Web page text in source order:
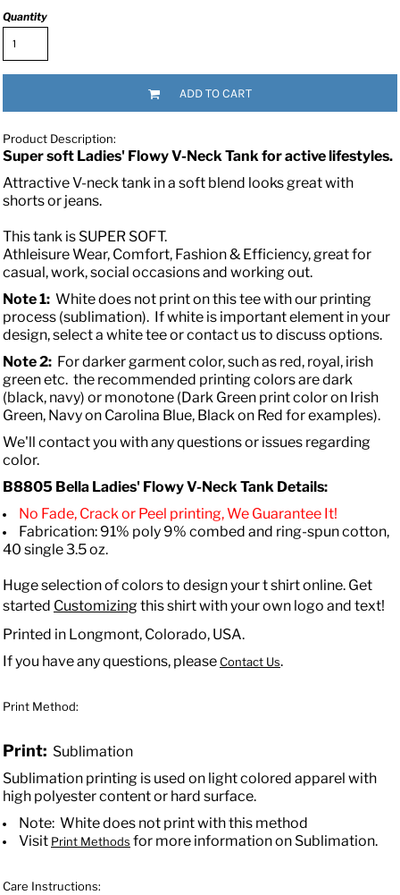
Quantity
ADD TO CART
Product Description:
Super soft Ladies' Flowy V-Neck Tank for active lifestyles.
Attractive V-neck tank in a soft blend looks great with
shorts or jeans.
This tank is SUPER SOFT.
Athleisure Wear, Comfort, Fashion & Efficiency, great for
casual, work, social occasions and working out.
Note 1: White does not print on this tee with our printing
process (sublimation). If white is important element in your
design, select a white tee or contact us to discuss options.
Note 2: For darker garment color, such as red, royal, irish
green etc. the recommended printing colors are dark
(black, navy) or monotone (Dark Green print color on Irish
Green, Navy on Carolina Blue, Black on Red for examples).
We'll contact you with any questions or issues regarding
color.
B8805 Bella Ladies' Flowy V-Neck Tank Details:
No Fade, Crack or Peel printing, We Guarantee It!
Fabrication: 91% poly 9% combed and ring-spun cotton,
40 single 3.5 oz.
Huge selection of colors to design your t shirt online. Get
started Customizingthis shirt with your own logo and text!
Printed in Longmont, Colorado, USA.
If you have any questions, pleaseContact Us.
Print Method:
Print: Sublimation
Sublimation printing is used on light colored apparel with
high polyester content or hard surface.
Note: White does not print with this method
Visit Print Methods for more information on Sublimation.
Care Instructions: